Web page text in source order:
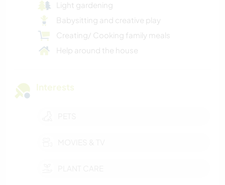
Light gardening
Babysitting and creative play
Creating/ Cooking family meals
Help around the house
Interests